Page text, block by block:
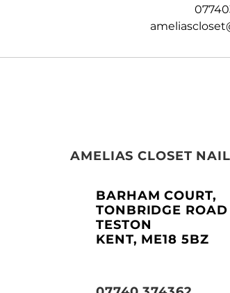
AMELIAS CLOSET
BARHAM COURT,
TONBRIDGE ROAD
TESTON
KENT, ME18 5BZ